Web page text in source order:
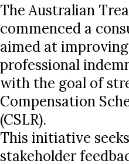
The Australian
commenced a
aimed at
professional
with the goal of
Compensation
(CSLR).
This initiative
stakeholder